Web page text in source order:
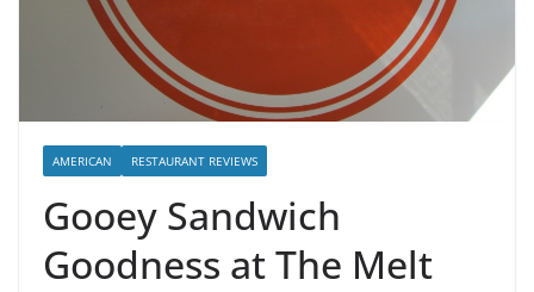
AMERICAN RESTAURANT REVIEWS
Gooey Sandwich
Goodness at The Melt